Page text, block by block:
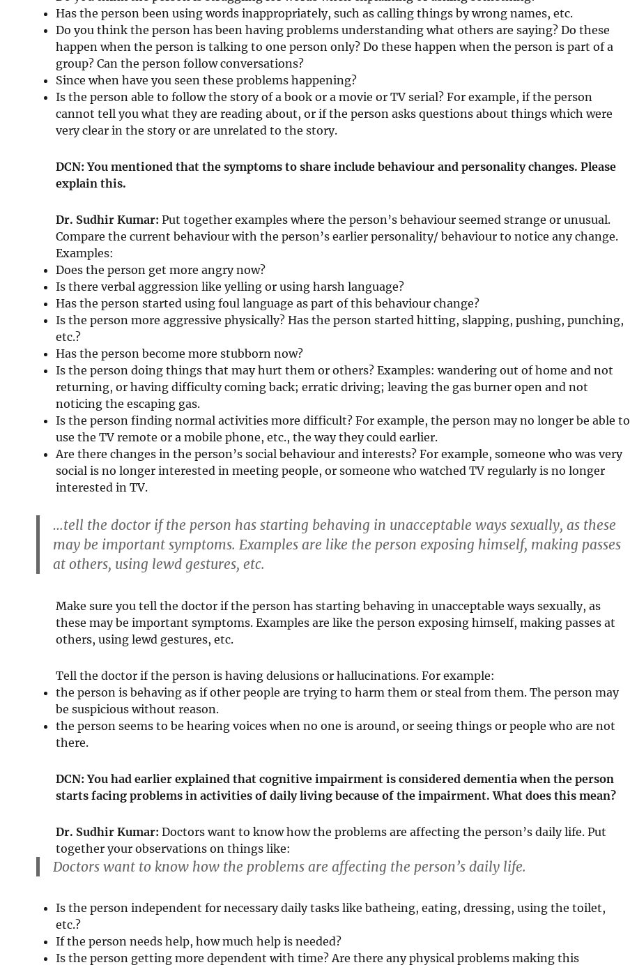
Has the person been using words inappropriately, such as calling things by wrong names, etc.
Do you think the person has been having problems understanding what others are saying? Do these
happen when the person is talking to one person only? Do these happen when the person is part of a
group? Can the person follow conversations?
Since when have you seen these problems happening?
Is the person able to follow the story of a book or a movie or TV serial? For example, if the person
cannot tell you what they are reading about, or if the person asks questions about things which were
very clear in the story or are unrelated to the story.
DCN: You mentioned that the symptoms to share include behaviour and personality changes. Please
explain this.
Dr. Sudhir Kumar: Put together examples where the person’s behaviour seemed strange or unusual.
Compare the current behaviour with the person’s earlier personality/ behaviour to notice any change.
Examples:
Does the person get more angry now?
Is there verbal aggression like yelling or using harsh language?
Has the person started using foul language as part of this behaviour change?
Is the person more aggressive physically? Has the person started hitting, slapping, pushing, punching,
etc.?
Has the person become more stubborn now?
Is the person doing things that may hurt them or others? Examples: wandering out of home and not
returning, or having difficulty coming back; erratic driving; leaving the gas burner open and not
noticing the escaping gas.
Is the person finding normal activities more difficult? For example, the person may no longer be able to
use the TV remote or a mobile phone, etc., the way they could earlier.
Are there changes in the person’s social behaviour and interests? For example, someone who was very
social is no longer interested in meeting people, or someone who watched TV regularly is no longer
interested in TV.
…tell the doctor if the person has starting behaving in unacceptable ways sexually, as these
may be important symptoms. Examples are like the person exposing himself, making passes
at others, using lewd gestures, etc.
Make sure you tell the doctor if the person has starting behaving in unacceptable ways sexually, as
these may be important symptoms. Examples are like the person exposing himself, making passes at
others, using lewd gestures, etc.
Tell the doctor if the person is having delusions or hallucinations. For example:
the person is behaving as if other people are trying to harm them or steal from them. The person may
be suspicious without reason.
the person seems to be hearing voices when no one is around, or seeing things or people who are not
there.
DCN: You had earlier explained that cognitive impairment is considered dementia when the person
starts facing problems in activities of daily living because of the impairment. What does this mean?
Dr. Sudhir Kumar: Doctors want to know how the problems are affecting the person’s daily life. Put
together your observations on things like:
Doctors want to know how the problems are affecting the person’s daily life.
Is the person independent for necessary daily tasks like batheing, eating, dressing, using the toilet,
etc.?
If the person needs help, how much help is needed?
Is the person getting more dependent with time? Are there any physical problems making this